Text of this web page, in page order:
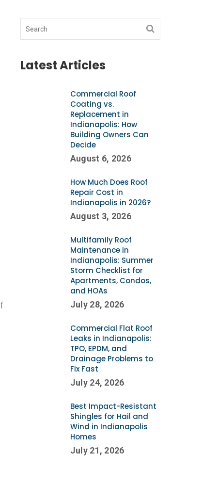
Latest Articles
Commercial Roof
Coating vs.
Replacement in
Indianapolis: How
Building Owners Can
Decide
August 6, 2026
How Much Does Roof
Repair Cost in
Indianapolis in 2026?
August 3, 2026
Multifamily Roof
Maintenance in
Indianapolis: Summer
Storm Checklist for
Apartments, Condos,
and HOAs
July 28, 2026
Commercial Flat Roof
Leaks in Indianapolis:
TPO, EPDM, and
Drainage Problems to
Fix Fast
July 24, 2026
Best Impact-Resistant
Shingles for Hail and
Wind in Indianapolis
Homes
July 21, 2026